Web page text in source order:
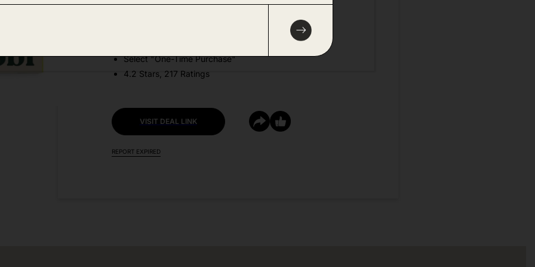
Select "One-Time Purchase"
4.2 Stars, 217 Ratings
VISIT DEAL LINK
REPORT EXPIRED